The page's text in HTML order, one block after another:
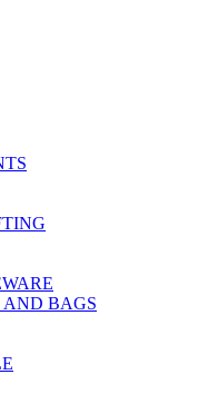
BAGS